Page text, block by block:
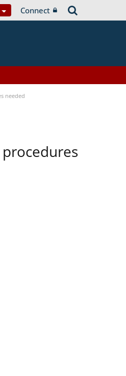
Connect
needed